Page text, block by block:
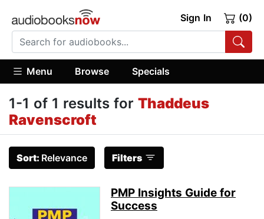
Sign In (0)
Menu Browse Specials
1-1 of 1 results for Thaddeus
Ravenscroft
Sort: Relevance Filters
PMP Insights Guide for
Success